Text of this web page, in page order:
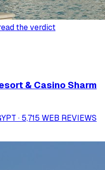
the verdict
& Casino Sharm
· 5,715 WEB REVIEWS